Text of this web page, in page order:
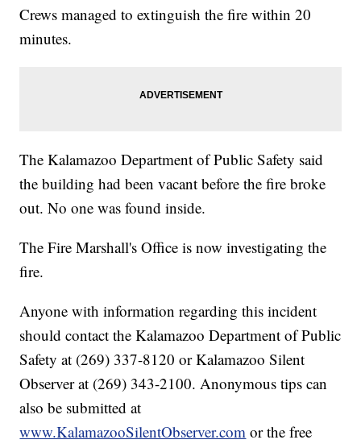
Crews managed to extinguish the fire within 20
minutes.
The Kalamazoo Department of Public Safety said
the building had been vacant before the fire broke
out. No one was found inside.
The Fire Marshall's Office is now investigating the
fire.
Anyone with information regarding this incident
should contact the Kalamazoo Department of Public
Safety at (269) 337-8120 or Kalamazoo Silent
Observer at (269) 343-2100. Anonymous tips can
also be submitted at
www.KalamazooSilentObserver.com or the free